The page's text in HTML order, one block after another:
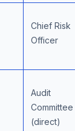
Chief Risk
Officer
Audit
Committee
(direct)